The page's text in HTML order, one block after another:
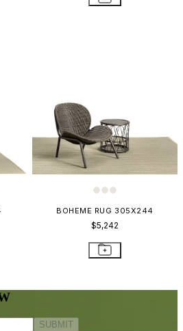
BOHEME RUG 305X244
$5,242
SUBMIT